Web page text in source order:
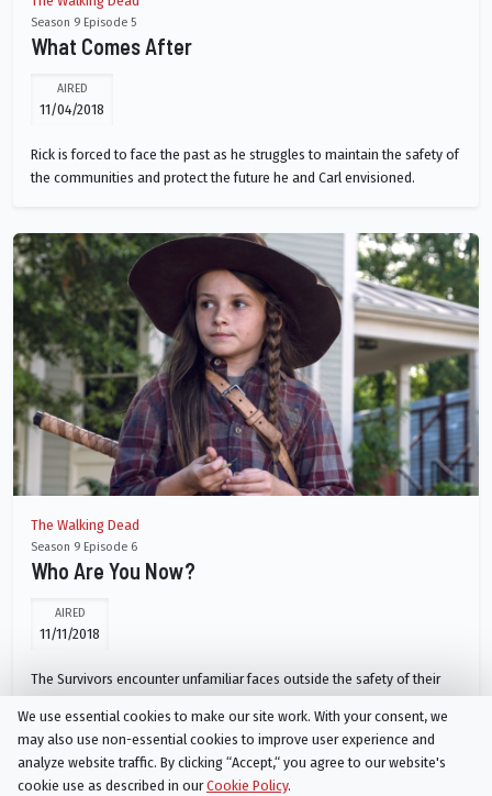
Season 9 Episode 5
What Comes After
AIRED
11/04/2018
Rick is forced to face the past as he struggles to maintain the safety of
the communities and protect the future he and Carl envisioned.
The Walking Dead
Season 9 Episode 6
Who Are You Now?
AIRED
11/11/2018
The Survivors encounter unfamiliar faces outside the safety of their
community's walls and must decide whether or not this new group can
be trusted.
We use essential cookies to make our site work. With your consent, we
may also use non-essential cookies to improve user experience and
analyze website traffic. By clicking “Accept,“ you agree to our website's
cookie use as described in ourCookie Policy.